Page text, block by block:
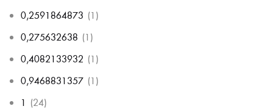
0,2591864873 (1)
0,275632638 (1)
0,4082133932 (1)
0,9468831357 (1)
1 (24)